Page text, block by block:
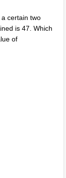
certain two
is 47. Which
of